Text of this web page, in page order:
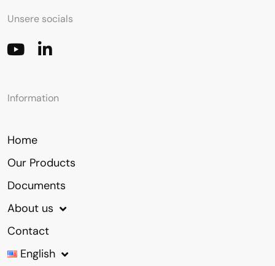
Unsere socials
Information
Home
Our Products
Documents
About us
Contact
English